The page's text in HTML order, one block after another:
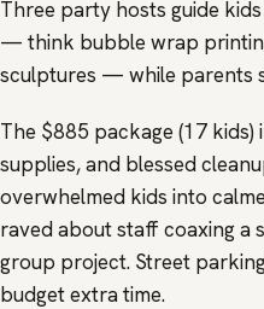
Three party hosts guide
— think bubble wrap
sculptures — while parents
The $885 package (17
supplies, and blessed
overwhelmed kids into
raved about staff coaxing a
group project. Street
budget extra time.